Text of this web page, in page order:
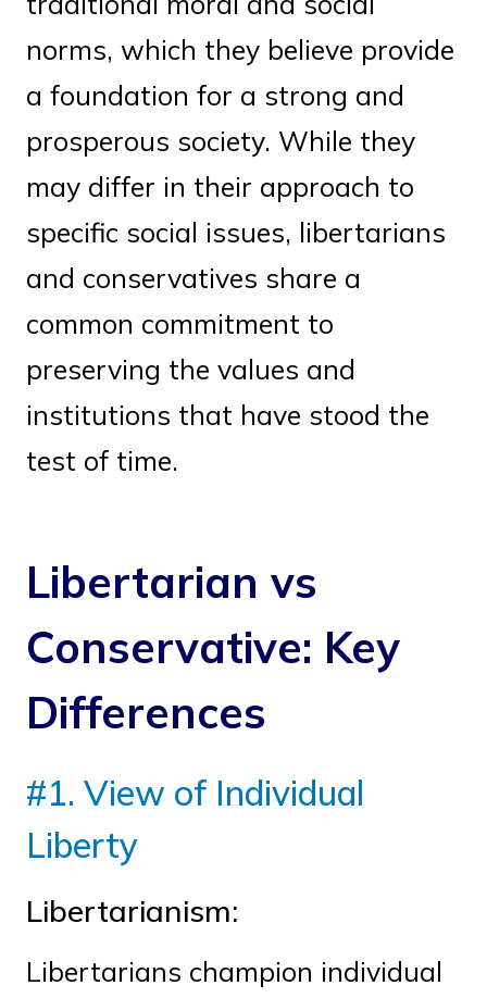
norms, which they believe provide
a foundation for a strong and
prosperous society. While they
may differ in their approach to
specific social issues, libertarians
and conservatives share a
common commitment to
preserving the values and
institutions that have stood the
test of time.
Libertarian vs
Conservative: Key
Differences
#1. View of Individual
Liberty
Libertarianism:
Libertarians champion individual